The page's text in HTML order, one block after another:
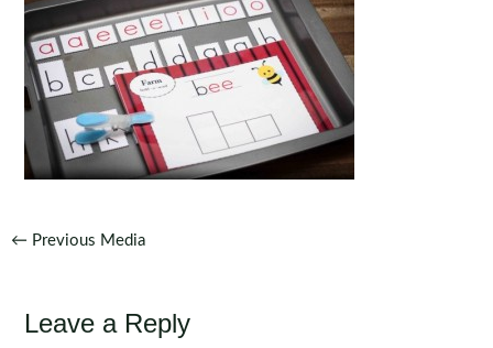
Post
← Previous Media
Leave a Reply